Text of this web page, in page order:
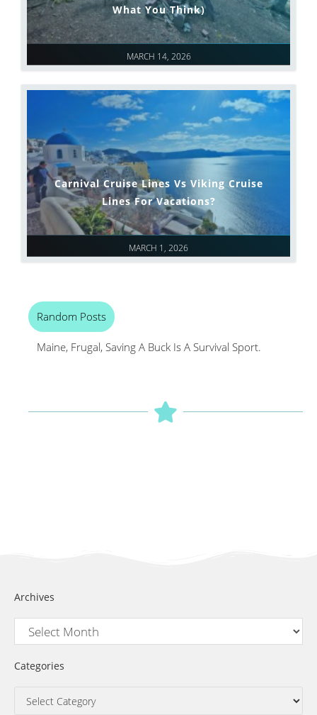
MARCH 14, 2026
What You Think)
MARCH 1, 2026
Carnival Cruise Lines Vs Viking Cruise
Lines For Vacations?
Random Posts
Maine, Frugal, Saving A Buck Is A Survival Sport.
Archives
Categories